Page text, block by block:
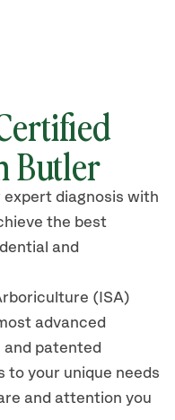
Butler
diagnosis with
the best
and
(ISA)
advanced
patented
to your unique needs
and attention you